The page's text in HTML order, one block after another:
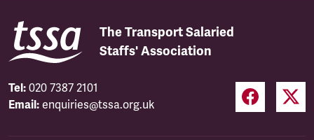
The Transport Salaried
Staffs' Association
Tel: 020 7387 2101
Email: enquiries@tssa.org.uk